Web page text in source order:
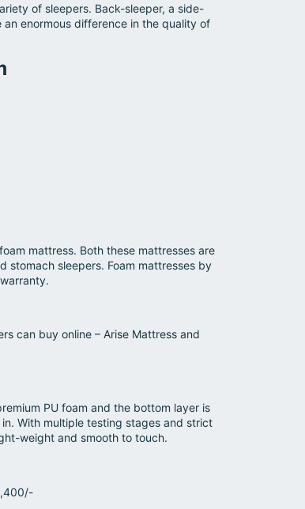
of sleepers. Back-sleeper, a side-
enormous difference in the quality of
mattress. Both these mattresses are
stomach sleepers. Foam mattresses by
can buy online – Arise Mattress and
PU foam and the bottom layer is
With multiple testing stages and strict
weight and smooth to touch.